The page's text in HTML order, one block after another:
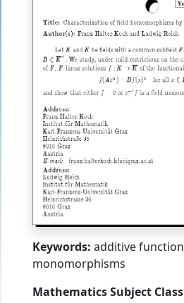
Keywords: additive
monomorphisms
Mathematics Subject